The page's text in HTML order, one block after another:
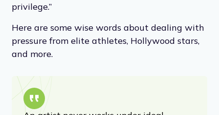
privilege.”
Here are some wise words about dealing with
pressure from elite athletes, Hollywood stars,
and more.